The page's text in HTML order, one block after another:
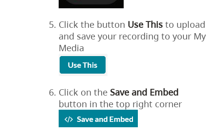
Click the button Use This to upload
and save your recording to your My
Media
Click on the Save and Embed
button in the top right corner